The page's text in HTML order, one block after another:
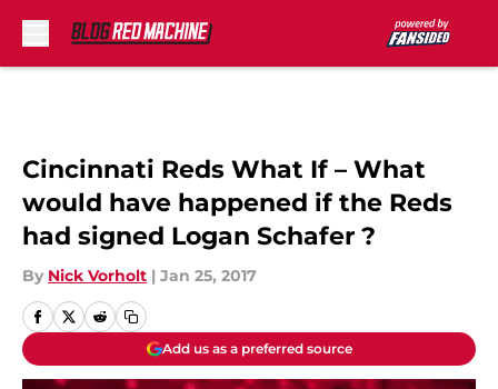
Cincinnati Reds What If – What
would have happened if the Reds
had signed Logan Schafer ?
By Nick Vorholt | Jan 25, 2017
Add us as a preferred source